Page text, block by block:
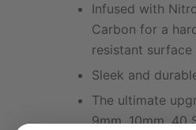
Infused with
Carbon for a
resistant surface
Sleek and
The ultimate
9mm, 10mm, 40